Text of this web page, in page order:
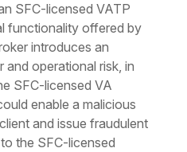
SFC-licensed VATP
functionality offered by
introduces an
operational risk, in
SFC-licensed VA
enable a malicious
and issue fraudulent
the SFC-licensed